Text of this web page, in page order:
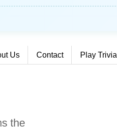
Us Contact Play Trivia
the